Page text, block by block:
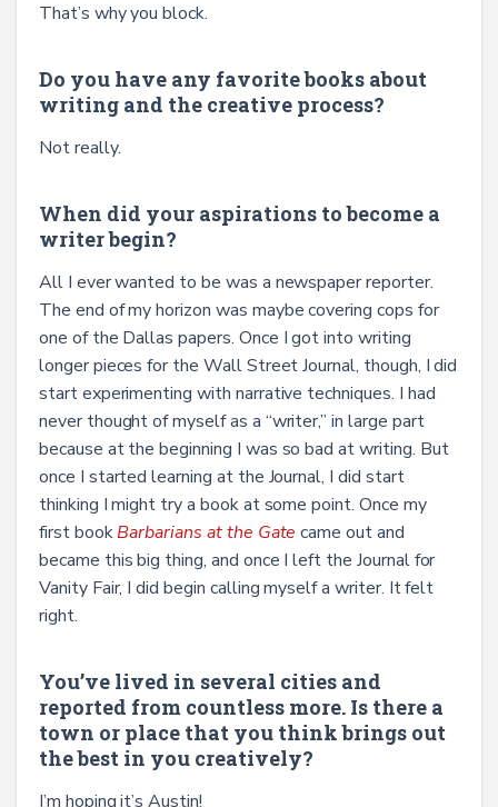
That’s why you block.
Do you have any favorite books about
writing and the creative process?
Not really.
When did your aspirations to become a
writer begin?
All I ever wanted to be was a newspaper reporter.
The end of my horizon was maybe covering cops for
one of the Dallas papers. Once I got into writing
longer pieces for the Wall Street Journal, though, I did
start experimenting with narrative techniques. I had
never thought of myself as a “writer,’’ in large part
because at the beginning I was so bad at writing. But
once I started learning at the Journal, I did start
thinking I might try a book at some point. Once my
first bookBarbarians at the Gate came out and
became this big thing, and once I left the Journal for
Vanity Fair, I did begin calling myself a writer. It felt
right.
You’ve lived in several cities and
reported from countless more. Is there a
town or place that you think brings out
the best in you creatively?
I’m hoping it’s Austin!